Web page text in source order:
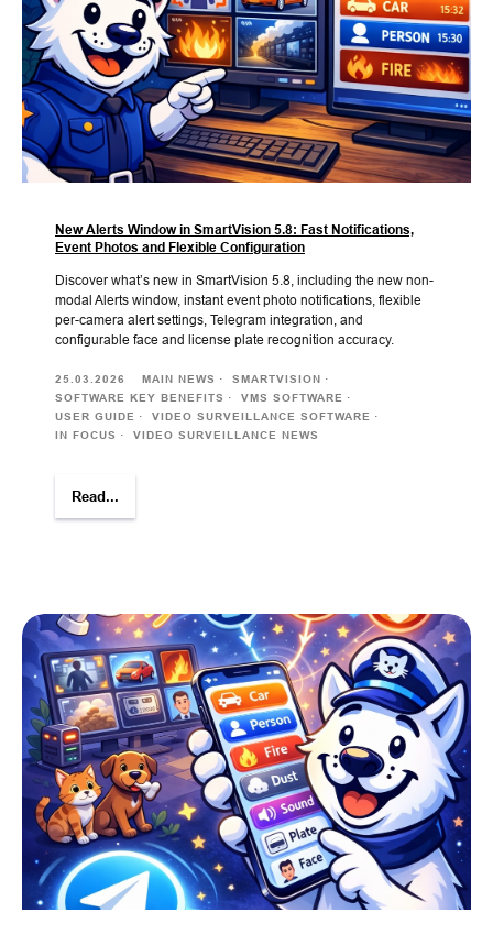
New Alerts Window in SmartVision 5.8: Fast Notifications,
Event Photos and Flexible Configuration
Discover what’s new in SmartVision 5.8, including the new non-
modal Alerts window, instant event photo notifications, flexible
per-camera alert settings, Telegram integration, and
configurable face and license plate recognition accuracy.
25.03.2026 MAIN NEWS
SMARTVISION
SOFTWARE KEY BENEFITS
VMS SOFTWARE
USER GUIDE
VIDEO SURVEILLANCE SOFTWARE
IN FOCUS
VIDEO SURVEILLANCE NEWS
Read...